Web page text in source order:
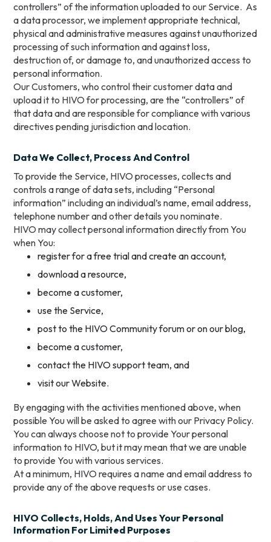
controllers” of the information uploaded to our Service. As
a data processor, we implement appropriate technical,
physical and administrative measures against unauthorized
processing of such information and against loss,
destruction of, or damage to, and unauthorized access to
personal information.
Our Customers, who control their customer data and
upload it to HIVO for processing, are the “controllers” of
that data and are responsible for compliance with various
directives pending jurisdiction and location.
Data We Collect, Process And Control
To provide the Service, HIVO processes, collects and
controls a range of data sets, including “Personal
information” including an individual’s name, email address,
telephone number and other details you nominate.
HIVO may collect personal information directly from You
when You:
register for a free trial and create an account,
download a resource,
become a customer,
use the Service,
post to the HIVO Community forum or on our blog,
become a customer,
contact the HIVO support team, and
visit our Website.
By engaging with the activities mentioned above, when
possible You will be asked to agree with our Privacy Policy.
You can always choose not to provide Your personal
information to HIVO, but it may mean that we are unable
to provide You with various services.
At a minimum, HIVO requires a name and email address to
provide any of the above requests or use cases.
HIVO Collects, Holds, And Uses Your Personal
Information For Limited Purposes